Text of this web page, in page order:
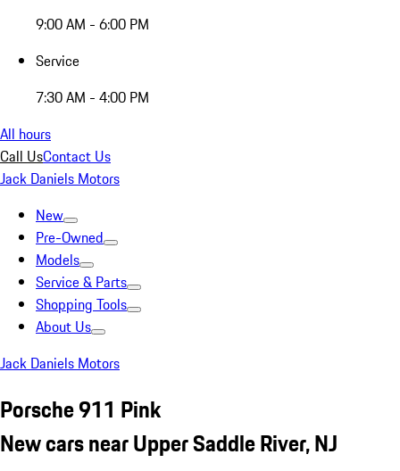
9:00 AM - 6:00 PM
Service
7:30 AM - 4:00 PM
All hours
Call UsContact Us
Jack Daniels Motors
New
Pre-Owned
Models
Service & Parts
Shopping Tools
About Us
Jack Daniels Motors
Porsche 911 Pink
New cars near Upper Saddle River, NJ